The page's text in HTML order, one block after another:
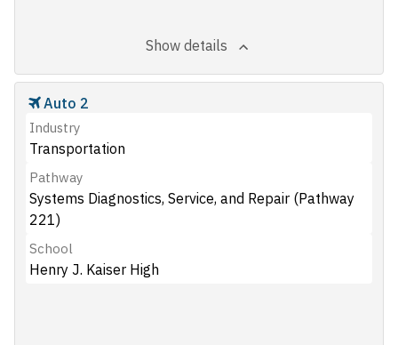
Show details
Auto 2
Industry
Transportation
Pathway
Systems Diagnostics, Service, and Repair (Pathway
221)
School
Henry J. Kaiser High